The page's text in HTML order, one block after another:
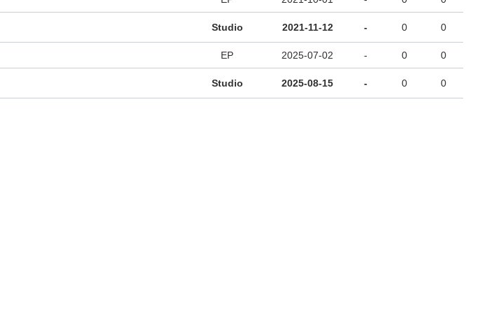
Studio 2021-11-12 - 0 0
EP 2025-07-02 - 0 0
Studio 2025-08-15 - 0 0